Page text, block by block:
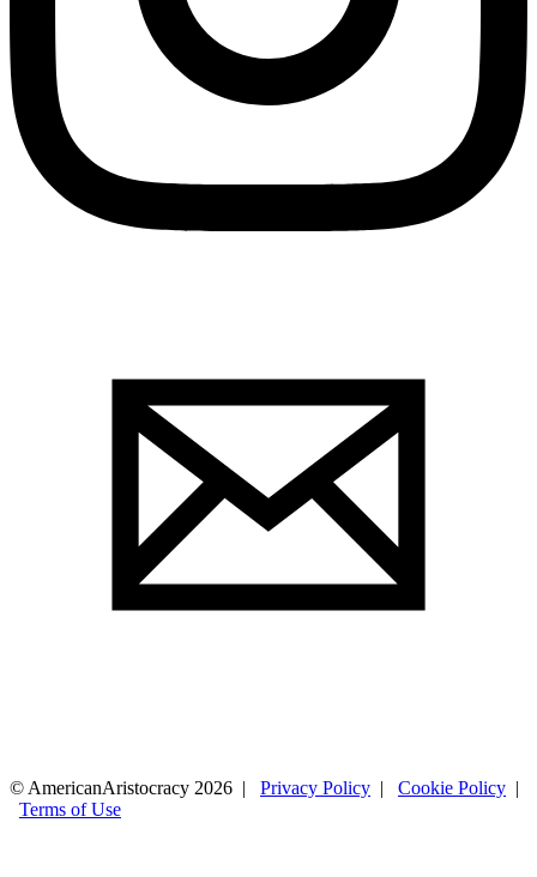
© AmericanAristocracy 2026 | Privacy Policy | Cookie Policy |
Terms of Use